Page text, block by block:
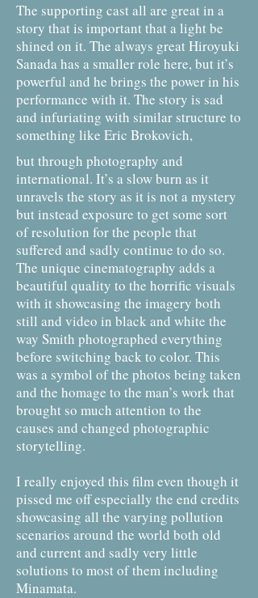
The supporting cast all are great in a
story that is important that a light be
shined on it. The always great Hiroyuki
Sanada has a smaller role here, but it’s
powerful and he brings the power in his
performance with it. The story is sad
and infuriating with similar structure to
something like Eric Brokovich,
but through photography and
international. It’s a slow burn as it
unravels the story as it is not a mystery
but instead exposure to get some sort
of resolution for the people that
suffered and sadly continue to do so.
The unique cinematography adds a
beautiful quality to the horrific visuals
with it showcasing the imagery both
still and video in black and white the
way Smith photographed everything
before switching back to color. This
was a symbol of the photos being taken
and the homage to the man’s work that
brought so much attention to the
causes and changed photographic
storytelling.
I really enjoyed this film even though it
pissed me off especially the end credits
showcasing all the varying pollution
scenarios around the world both old
and current and sadly very little
solutions to most of them including
Minamata.